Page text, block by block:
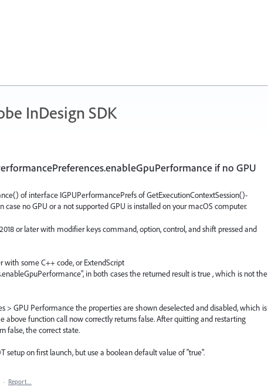
InDesign SDK
if no GPU
of interface IGPUPerformancePrefs of GetExecutionContextSession()-
no GPU or a not supported GPU is installed on your macOS computer.
or later with modifier keys command, option, control, and shift pressed and
some C++ code, or ExtendScript
in both cases the returned result is true , which is not the
> GPU Performance the properties are shown deselected and disabled, which is
above function call now correctly returns false. After quitting and restarting
false, the correct state.
setup on first launch, but use a boolean default value of "true".
· Report…